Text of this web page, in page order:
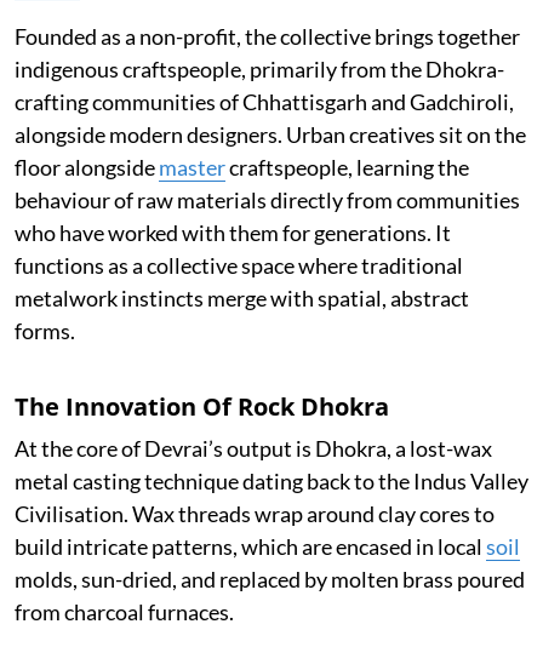
Founded as a non-profit, the collective brings together
indigenous craftspeople, primarily from the Dhokra-
crafting communities of Chhattisgarh and Gadchiroli,
alongside modern designers. Urban creatives sit on the
floor alongsidemastercraftspeople, learning the
behaviour of raw materials directly from communities
who have worked with them for generations. It
functions as a collective space where traditional
metalwork instincts merge with spatial, abstract
forms.
The Innovation Of Rock Dhokra
At the core of Devrai’s output is Dhokra, a lost-wax
metal casting technique dating back to the Indus Valley
Civilisation. Wax threads wrap around clay cores to
build intricate patterns, which are encased in localsoil
molds, sun-dried, and replaced by molten brass poured
from charcoal furnaces.